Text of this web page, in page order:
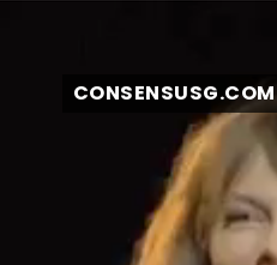
CONSENSUSG.COM